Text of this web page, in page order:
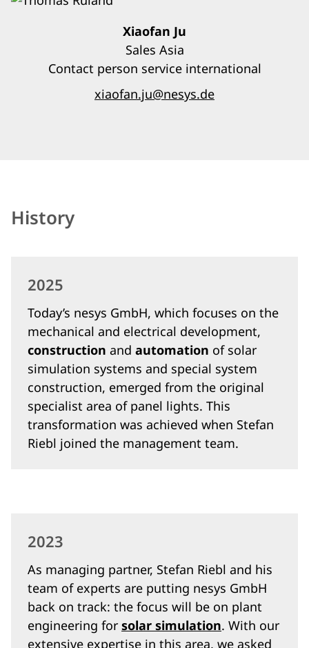
Xiaofan Ju
Sales Asia
Contact person service international
xiaofan.ju@nesys.de
History
2025
Today’s nesys GmbH, which focuses on the
mechanical and electrical development,
construction and automation of solar
simulation systems and special system
construction, emerged from the original
specialist area of panel lights. This
transformation was achieved when Stefan
Riebl joined the management team.
2023
As managing partner, Stefan Riebl and his
team of experts are putting nesys GmbH
back on track: the focus will be on plant
engineering for solar simulation. With our
extensive expertise in this area, we asked